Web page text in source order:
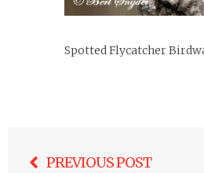
Spotted Flycatcher
PREVIOUS POST